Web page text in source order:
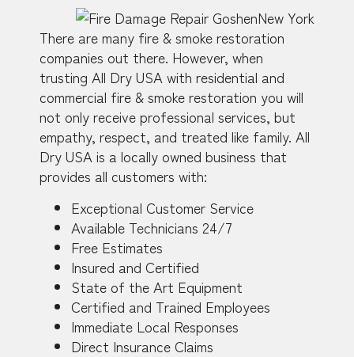
There are many fire & smoke restoration
companies out there. However, when
trusting All Dry USA with residential and
commercial fire & smoke restoration you will
not only receive professional services, but
empathy, respect, and treated like family. All
Dry USA is a locally owned business that
provides all customers with:
Exceptional Customer Service
Available Technicians 24/7
Free Estimates
Insured and Certified
State of the Art Equipment
Certified and Trained Employees
Immediate Local Responses
Direct Insurance Claims